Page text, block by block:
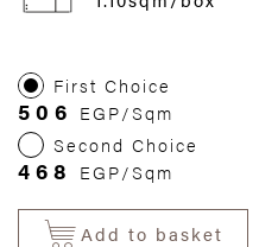
First Choice
506 EGP/Sqm
Second Choice
468 EGP/Sqm
Add to basket